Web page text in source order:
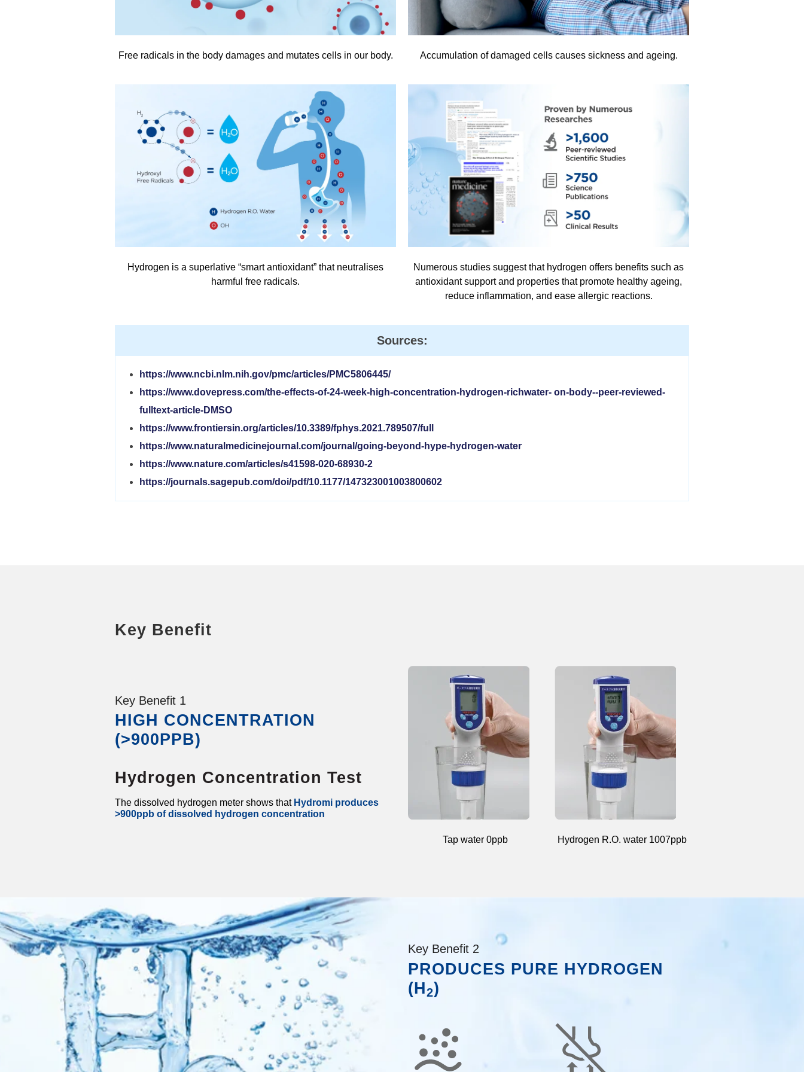
Free radicals in the body damages and mutates cells in our body. Accumulation of damaged cells causes sickness and ageing.
Hydrogen is a superlative “smart antioxidant” that neutralises
harmful free radicals.
Numerous studies suggest that hydrogen offers benefits such as
antioxidant support and properties that promote healthy ageing,
reduce inflammation, and ease allergic reactions.
Sources:
https://www.ncbi.nlm.nih.gov/pmc/articles/PMC5806445/
https://www.dovepress.com/the-effects-of-24-week-high-concentration-hydrogen-richwater- on-body--peer-reviewed-
fulltext-article-DMSO
https://www.frontiersin.org/articles/10.3389/fphys.2021.789507/full
https://www.naturalmedicinejournal.com/journal/going-beyond-hype-hydrogen-water
https://www.nature.com/articles/s41598-020-68930-2
https://journals.sagepub.com/doi/pdf/10.1177/147323001003800602
Key Benefit
Key Benefit 1
HIGH CONCENTRATION
(>900PPB)
Hydrogen Concentration Test
The dissolved hydrogen meter shows that Hydromi produces
>900ppb of dissolved hydrogen concentration
Tap water 0ppb Hydrogen R.O. water 1007ppb
Key Benefit 2
PRODUCES PURE HYDROGEN
(H2)